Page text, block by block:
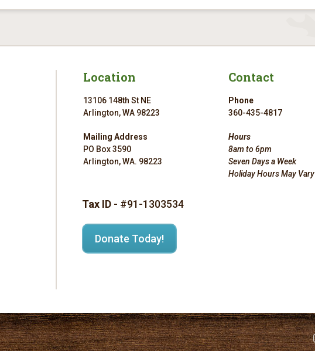
Location
13106 148th St NE
Arlington, WA 98223
Mailing Address
PO Box 3590
Arlington, WA. 98223
Contact
Phone
360-435-4817
Hours
8am to 6pm
Seven Days a Week
Holiday Hours May Vary
Tax ID - #91-1303534
Donate Today!